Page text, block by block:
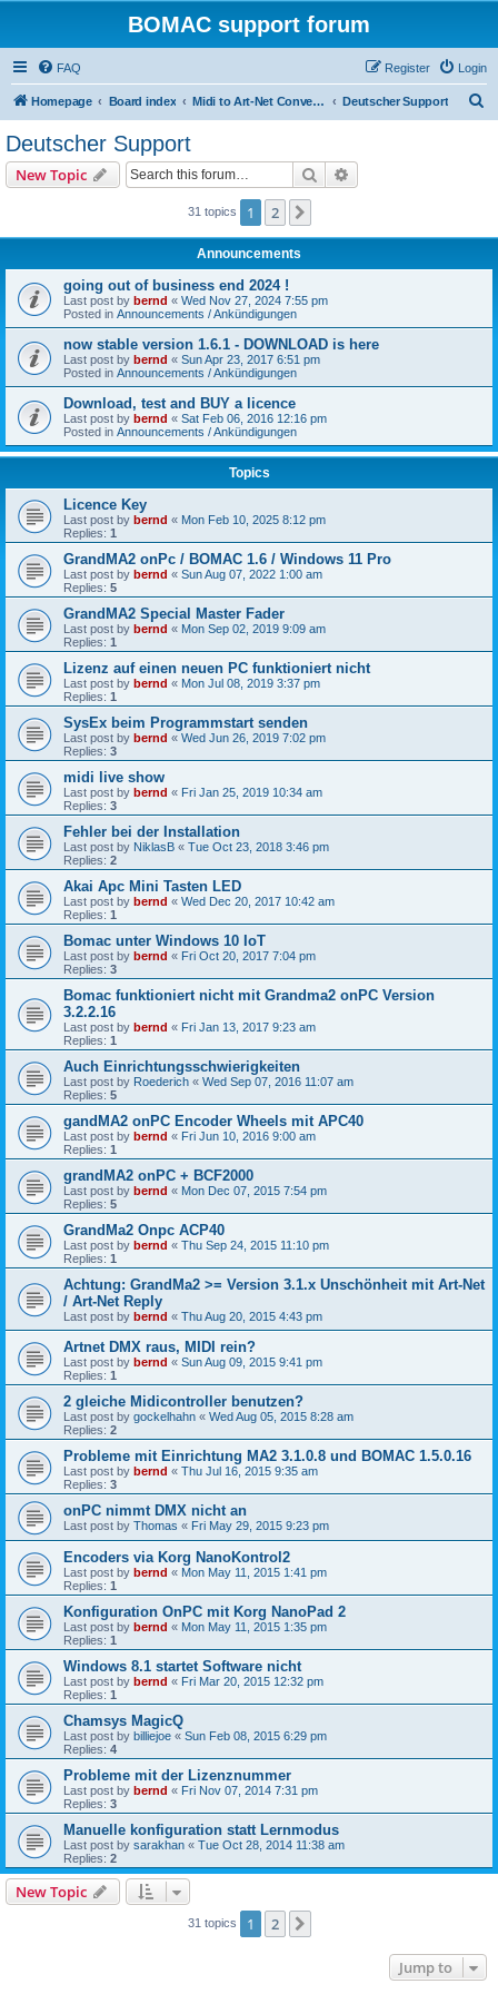
BOMAC support forum
FAQ Login
Register
Homepage Board index Midi to Art-Net Converter (bomac) Deutscher Support
Deutscher Support
New Topic Search
31 topics 1 2
Announcements
going out of business end 2024 !
Last post by bernd « Wed Nov 27, 2024 7:55 pm
Posted in Announcements / Ankündigungen
now stable version 1.6.1 - DOWNLOAD is here
Last post by bernd « Sun Apr 23, 2017 6:51 pm
Posted in Announcements / Ankündigungen
Download, test and BUY a licence
Last post by bernd « Sat Feb 06, 2016 12:16 pm
Posted in Announcements / Ankündigungen
Topics
Licence Key
Last post by bernd « Mon Feb 10, 2025 8:12 pm
Replies: 1
GrandMA2 onPc / BOMAC 1.6 / Windows 11 Pro
Last post by bernd « Sun Aug 07, 2022 1:00 am
Replies: 5
GrandMA2 Special Master Fader
Last post by bernd « Mon Sep 02, 2019 9:09 am
Replies: 1
Lizenz auf einen neuen PC funktioniert nicht
Last post by bernd « Mon Jul 08, 2019 3:37 pm
Replies: 1
SysEx beim Programmstart senden
Last post by bernd « Wed Jun 26, 2019 7:02 pm
Replies: 3
midi live show
Last post by bernd « Fri Jan 25, 2019 10:34 am
Replies: 3
Fehler bei der Installation
Last post by NiklasB « Tue Oct 23, 2018 3:46 pm
Replies: 2
Akai Apc Mini Tasten LED
Last post by bernd « Wed Dec 20, 2017 10:42 am
Replies: 1
Bomac unter Windows 10 IoT
Last post by bernd « Fri Oct 20, 2017 7:04 pm
Replies: 3
Bomac funktioniert nicht mit Grandma2 onPC Version
3.2.2.16
Last post by bernd « Fri Jan 13, 2017 9:23 am
Replies: 1
Auch Einrichtungsschwierigkeiten
Last post by Roederich « Wed Sep 07, 2016 11:07 am
Replies: 5
gandMA2 onPC Encoder Wheels mit APC40
Last post by bernd « Fri Jun 10, 2016 9:00 am
Replies: 1
grandMA2 onPC + BCF2000
Last post by bernd « Mon Dec 07, 2015 7:54 pm
Replies: 5
GrandMa2 Onpc ACP40
Last post by bernd « Thu Sep 24, 2015 11:10 pm
Replies: 1
Achtung: GrandMa2 >= Version 3.1.x Unschönheit mit Art-Net
/ Art-Net Reply
Last post by bernd « Thu Aug 20, 2015 4:43 pm
Artnet DMX raus, MIDI rein?
Last post by bernd « Sun Aug 09, 2015 9:41 pm
Replies: 1
2 gleiche Midicontroller benutzen?
Last post by gockelhahn « Wed Aug 05, 2015 8:28 am
Replies: 2
Probleme mit Einrichtung MA2 3.1.0.8 und BOMAC 1.5.0.16
Last post by bernd « Thu Jul 16, 2015 9:35 am
Replies: 3
onPC nimmt DMX nicht an
Last post by Thomas « Fri May 29, 2015 9:23 pm
Encoders via Korg NanoKontrol2
Last post by bernd « Mon May 11, 2015 1:41 pm
Replies: 1
Konfiguration OnPC mit Korg NanoPad 2
Last post by bernd « Mon May 11, 2015 1:35 pm
Replies: 1
Windows 8.1 startet Software nicht
Last post by bernd « Fri Mar 20, 2015 12:32 pm
Replies: 1
Chamsys MagicQ
Last post by billiejoe « Sun Feb 08, 2015 6:29 pm
Replies: 4
Probleme mit der Lizenznummer
Last post by bernd « Fri Nov 07, 2014 7:31 pm
Replies: 3
Manuelle konfiguration statt Lernmodus
Last post by sarakhan « Tue Oct 28, 2014 11:38 am
Replies: 2
New Topic
31 topics 1 2
Jump to